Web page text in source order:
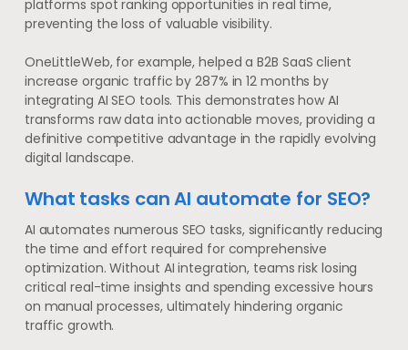
platforms spot ranking opportunities in real time,
preventing the loss of valuable visibility.
OneLittleWeb, for example, helped a B2B SaaS client
increase organic traffic by 287% in 12 months by
integrating AI SEO tools. This demonstrates how AI
transforms raw data into actionable moves, providing a
definitive competitive advantage in the rapidly evolving
digital landscape.
What tasks can AI automate for SEO?
AI automates numerous SEO tasks, significantly reducing
the time and effort required for comprehensive
optimization. Without AI integration, teams risk losing
critical real-time insights and spending excessive hours
on manual processes, ultimately hindering organic
traffic growth.